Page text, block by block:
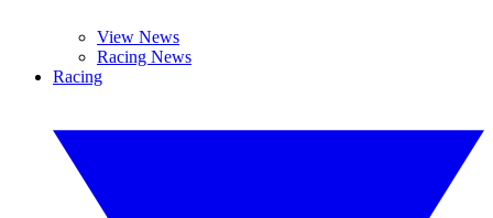
View News
Racing News
Racing